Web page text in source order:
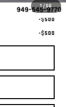
1 / 56
-$500
-$500